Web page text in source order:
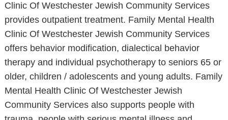
Clinic Of Westchester Jewish Community Services
provides outpatient treatment. Family Mental Health
Clinic Of Westchester Jewish Community Services
offers behavior modification, dialectical behavior
therapy and individual psychotherapy to seniors 65 or
older, children / adolescents and young adults. Family
Mental Health Clinic Of Westchester Jewish
Community Services also supports people with